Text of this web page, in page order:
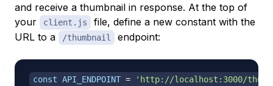
and receive a thumbnail in response. At the top of
your
client.js
file, define a new constant with the
URL to a
/thumbnail endpoint:
const API_ENDPOINT = 'http://localhost:3000/